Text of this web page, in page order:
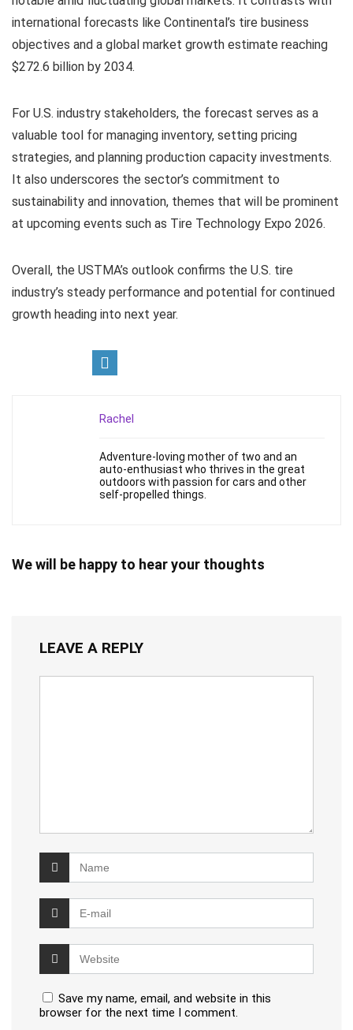
international forecasts like Continental’s tire business
objectives and a global market growth estimate reaching
$272.6 billion by 2034.
For U.S. industry stakeholders, the forecast serves as a
valuable tool for managing inventory, setting pricing
strategies, and planning production capacity investments.
It also underscores the sector’s commitment to
sustainability and innovation, themes that will be prominent
at upcoming events such as Tire Technology Expo 2026.
Overall, the USTMA’s outlook confirms the U.S. tire
industry’s steady performance and potential for continued
growth heading into next year.
Rachel
Adventure-loving mother of two and an
auto-enthusiast who thrives in the great
outdoors with passion for cars and other
self-propelled things.
We will be happy to hear your thoughts
LEAVE A REPLY
Save my name, email, and website in this
browser for the next time I comment.